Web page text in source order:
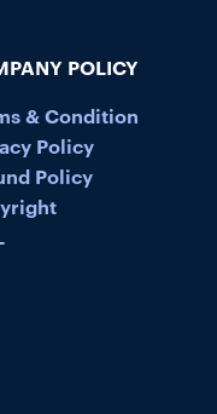
POLICY
& Condition
Policy
Policy